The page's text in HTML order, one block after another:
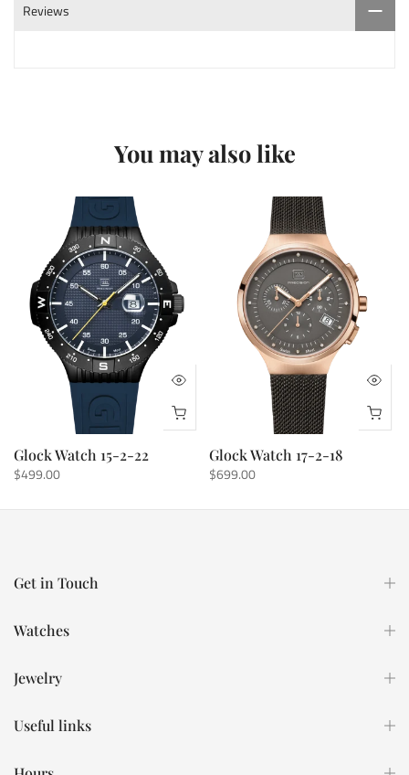
Reviews
You may also like
Glock Watch 15-2-22
$499.00
Glock Watch 17-2-18
$699.00
Get in Touch
Watches
Jewelry
Useful links